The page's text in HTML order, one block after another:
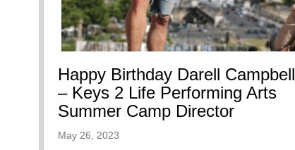
Happy Birthday Darell Campbell
– Keys 2 Life Performing Arts
Summer Camp Director
May 26, 2023